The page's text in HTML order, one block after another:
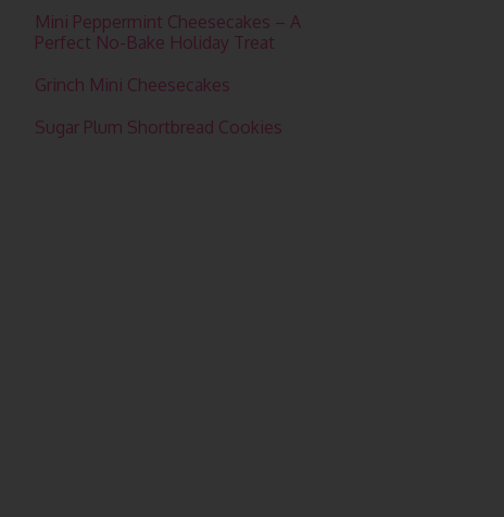
Mini Peppermint Cheesecakes – A
Perfect No-Bake Holiday Treat
Grinch Mini Cheesecakes
Sugar Plum Shortbread Cookies